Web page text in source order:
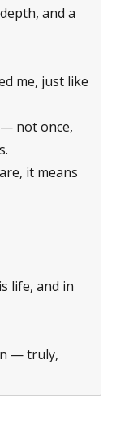
and a
me, just like
— not once,
it means
life, and in
— truly,